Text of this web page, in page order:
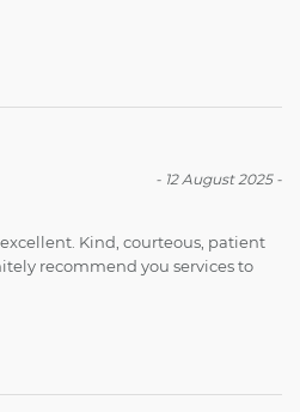
- 12 August 2025-
Kind, courteous, patient
recommend you services to